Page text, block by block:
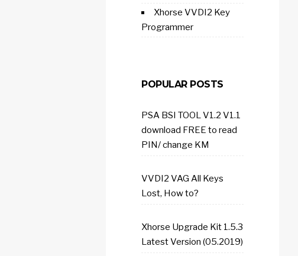
Xhorse VVDI2 Key
Programmer
POPULAR POSTS
PSA BSI TOOL V1.2 V1.1
download FREE to read
PIN/ change KM
VVDI2 VAG All Keys
Lost, How to?
Xhorse Upgrade Kit 1.5.3
Latest Version (05.2019)